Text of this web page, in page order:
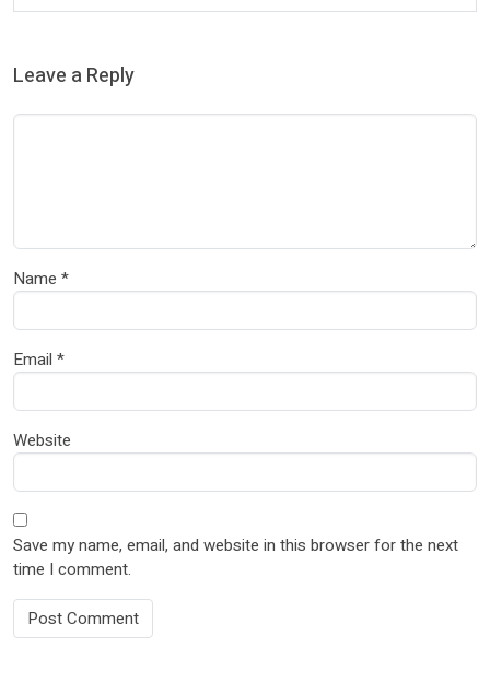
Leave a Reply
Name *
Email *
Website
Save my name, email, and website in this browser for the next
time I comment.